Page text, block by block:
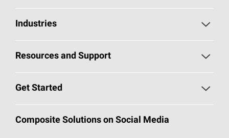
Chopped Strand Mat
Continuous Filament Mat
Single-End Roving
Technical Fabrics
Industries
Building and Construction
Transportation
Industrial & Infrastructure
Resources and Support
Self Service Portal
Document Library
Get Started
Contact a Composites Representative
Composite Solutions on Social Media